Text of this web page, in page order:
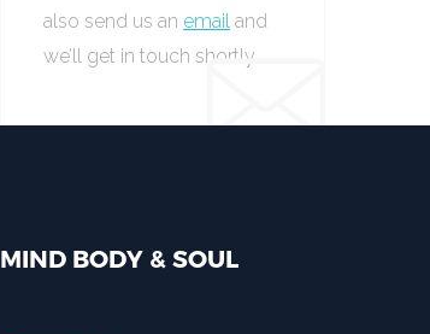
also send us an email and
we’ll get in touch shortly.
MIND BODY & SOUL